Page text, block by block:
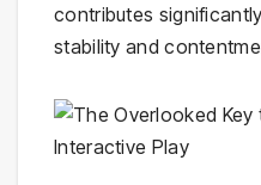
contributes
stability and